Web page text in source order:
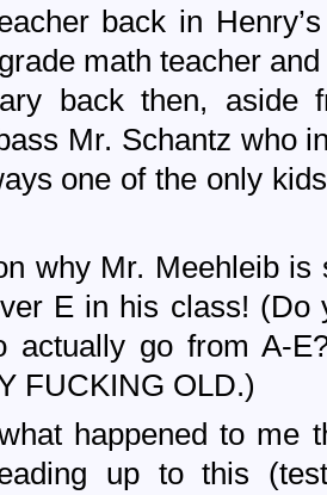
back in
math teacher
back then, aside
Mr. Schantz who
one of the only
why Mr. Meehleib
E in his class! (Do
actually go from A-
FUCKING OLD.)
happened to me
up to this